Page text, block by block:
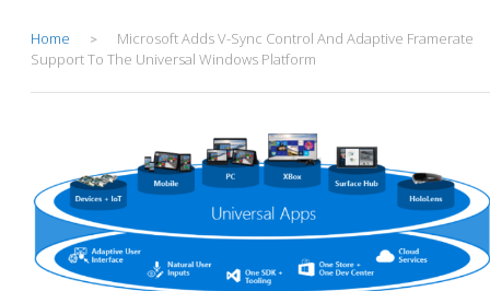
Home >
Microsoft Adds V-Sync Control And Adaptive Framerate
Support To The Universal Windows Platform